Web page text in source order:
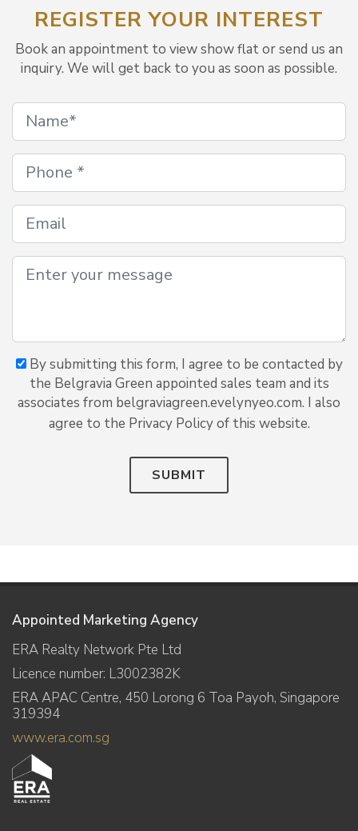
REGISTER YOUR INTEREST
Book an appointment to view show flat or send us an
inquiry. We will get back to you as soon as possible.
By submitting this form, I agree to be contacted by
the Belgravia Green appointed sales team and its
associates from belgraviagreen.evelynyeo.com. I also
agree to the Privacy Policy of this website.
SUBMIT
Appointed Marketing Agency
ERA Realty Network Pte Ltd
Licence number: L3002382K
ERA APAC Centre, 450 Lorong 6 Toa Payoh, Singapore
319394
www.era.com.sg